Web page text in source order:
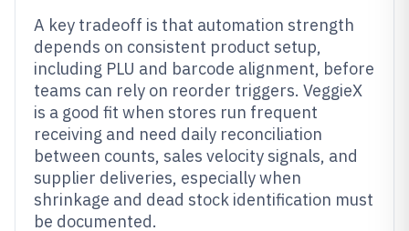
A key tradeoff is that automation strength
depends on consistent product setup,
including PLU and barcode alignment, before
teams can rely on reorder triggers. VeggieX
is a good fit when stores run frequent
receiving and need daily reconciliation
between counts, sales velocity signals, and
supplier deliveries, especially when
shrinkage and dead stock identification must
be documented.